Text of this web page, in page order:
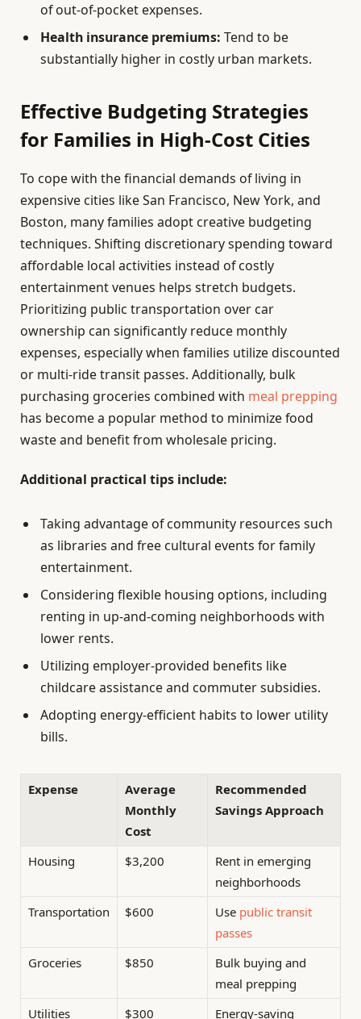
of out-of-pocket expenses.
Health insurance premiums: Tend to be
substantially higher in costly urban markets.
Effective Budgeting Strategies
for Families in High-Cost Cities
To cope with the financial demands of living in
expensive cities like San Francisco, New York, and
Boston, many families adopt creative budgeting
techniques. Shifting discretionary spending toward
affordable local activities instead of costly
entertainment venues helps stretch budgets.
Prioritizing public transportation over car
ownership can significantly reduce monthly
expenses, especially when families utilize discounted
or multi-ride transit passes. Additionally, bulk
purchasing groceries combined with meal prepping
has become a popular method to minimize food
waste and benefit from wholesale pricing.
Additional practical tips include:
Taking advantage of community resources such
as libraries and free cultural events for family
entertainment.
Considering flexible housing options, including
renting in up-and-coming neighborhoods with
lower rents.
Utilizing employer-provided benefits like
childcare assistance and commuter subsidies.
Adopting energy-efficient habits to lower utility
bills.
Expense
Average
Monthly
Cost
Recommended
Savings Approach
Housing $3,200
Rent in emerging
neighborhoods
Transportation
$600 Use public transit
passes
Groceries
$850
Bulk buying and
meal prepping
Utilities
$300 Energy-saving